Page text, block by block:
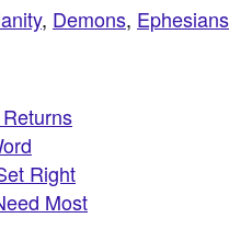
, Demons,
Right
Most